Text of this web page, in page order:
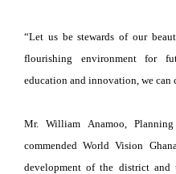
“Let us be stewards of our
flourishing environment for
education and innovation, we can
Mr. William Anamoo,
commended World Vision
development of the district